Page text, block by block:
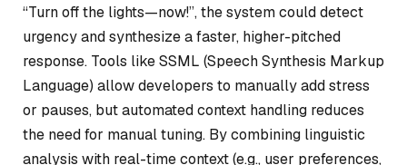
“Turn off the lights—now!”, the system could detect
urgency and synthesize a faster, higher-pitched
response. Tools like SSML (Speech Synthesis Markup
Language) allow developers to manually add stress
or pauses, but automated context handling reduces
the need for manual tuning. By combining linguistic
analysis with real-time context (e.g., user preferences,